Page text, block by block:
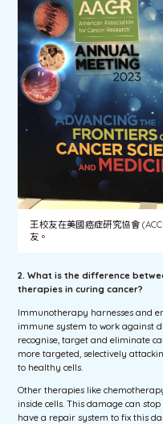
王校友在美國癌症研究協會
友。
2. What is the difference
therapies in curing cancer?
Immunotherapy harnesses and
immune system to work against
recognise, target and eliminate
more targeted, selectively
to healthy cells.
Other therapies like
inside cells. This damage can
have a repair system to fix this